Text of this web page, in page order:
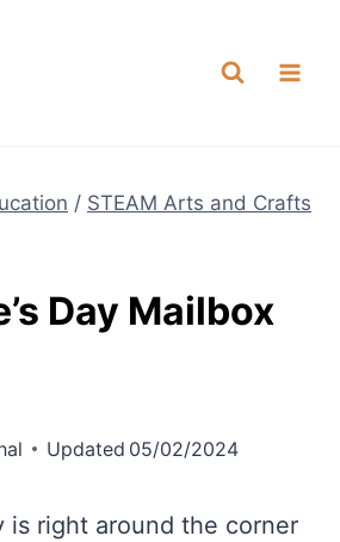
/ STEAM Arts and Crafts
Day Mailbox
Updated 05/02/2024
is right around the corner
Day
you!